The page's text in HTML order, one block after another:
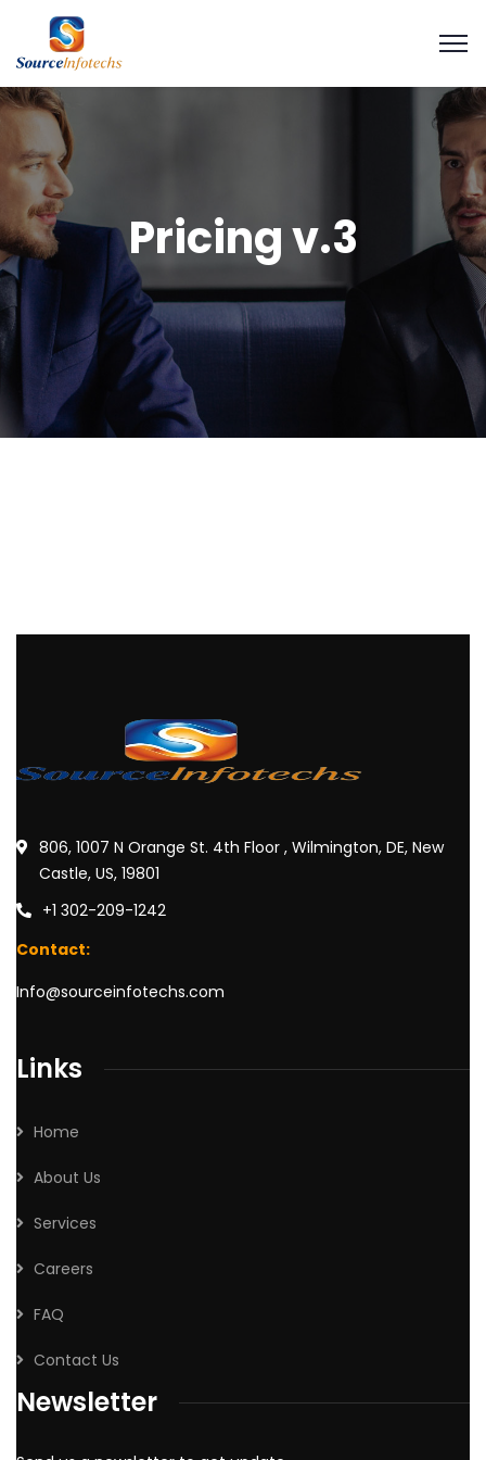
Pricing v.3
806, 1007 N Orange St. 4th Floor , Wilmington, DE, New
Castle, US, 19801
+1 302-209-1242
Contact:
Info@sourceinfotechs.com
Links
Home
About Us
Services
Careers
FAQ
Contact Us
Newsletter